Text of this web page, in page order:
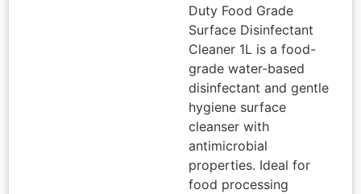
Duty Food Grade
Surface Disinfectant
Cleaner 1L is a food-
grade water-based
disinfectant and gentle
hygiene surface
cleanser with
antimicrobial
properties. Ideal for
food processing